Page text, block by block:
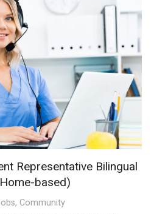
Representative Bilingual
based)
, Community